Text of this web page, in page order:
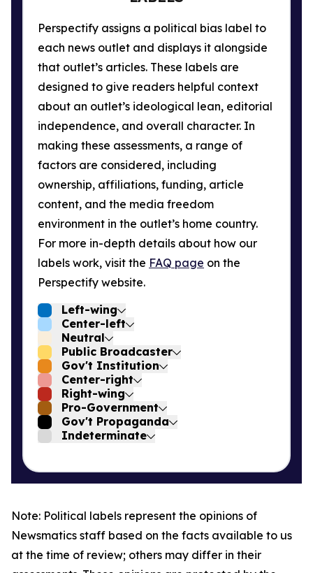
Perspectify assigns a political bias label to
each news outlet and displays it alongside
that outlet’s articles. These labels are
designed to give readers helpful context
about an outlet’s ideological lean, editorial
independence, and overall character. In
making these assessments, a range of
factors are considered, including
ownership, affiliations, funding, article
content, and the media freedom
environment in the outlet’s home country.
For more in-depth details about how our
labels work, visit the FAQ page on the
Perspectify website.
Left-wing
Center-left
Neutral
Public Broadcaster
Gov't Institution
Center-right
Right-wing
Pro-Government
Gov't Propaganda
Indeterminate
Note: Political labels represent the opinions of
Newsmatics staff based on the facts available to us
at the time of review; others may differ in their